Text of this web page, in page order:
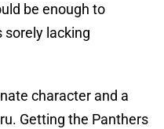
be enough to
sorely lacking
character and a
Getting the Panthers